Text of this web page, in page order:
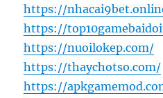
https://
https://
https://nuoilokep.com/
https://thaychotso.com/
https://